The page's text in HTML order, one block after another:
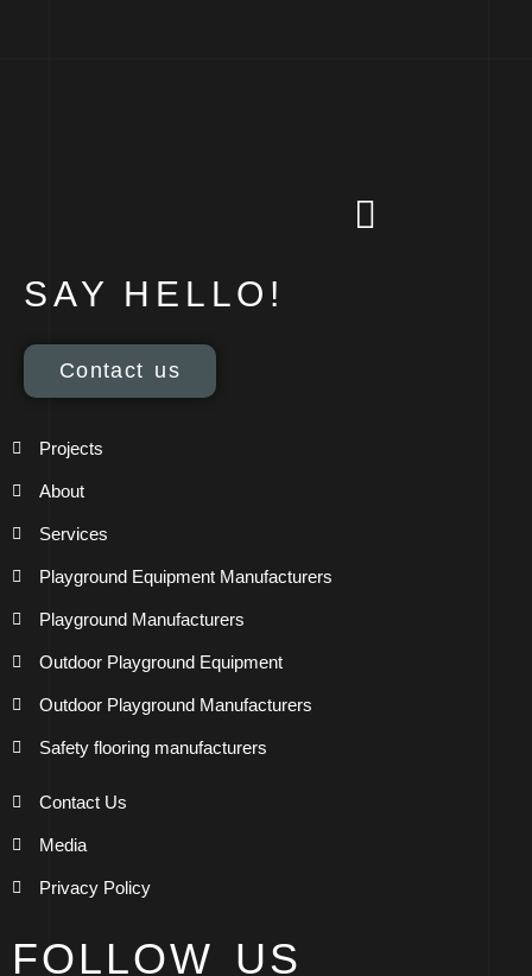
SAY HELLO!
Contact us
Projects
About
Services
Playground Equipment Manufacturers
Playground Manufacturers
Outdoor Playground Equipment
Outdoor Playground Manufacturers
Safety flooring manufacturers
Contact Us
Media
Privacy Policy
FOLLOW US